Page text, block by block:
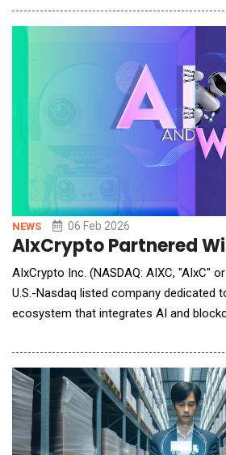
to adopt Nabla's unified platform,
toward AI solutions that reduce
NEWS 06 Feb 2026
AIxCrypto Partnered
AIxCrypto Inc. (NASDAQ: AIXC, "AIxC"
U.S.-Nasdaq listed company dedicated
ecosystem that integrates AI and
Robotics Inc. The announcement
(NASDAQ: FFAI, "FF") public unveiling
robotics strategy and product lineup